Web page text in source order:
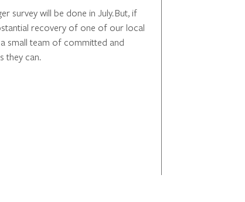
survey will be done in July. But, if
recovery of one of our local
small team of committed and
they can.